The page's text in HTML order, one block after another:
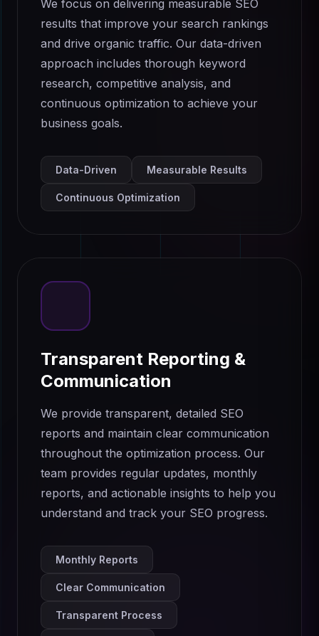
We focus on delivering measurable SEO
results that improve your search rankings
and drive organic traffic. Our data-driven
approach includes thorough keyword
research, competitive analysis, and
continuous optimization to achieve your
business goals.
Data-Driven Measurable Results
Continuous Optimization
Transparent Reporting &
Communication
We provide transparent, detailed SEO
reports and maintain clear communication
throughout the optimization process. Our
team provides regular updates, monthly
reports, and actionable insights to help you
understand and track your SEO progress.
Monthly Reports
Clear Communication
Transparent Process